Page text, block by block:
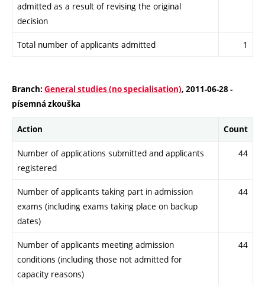
admitted as a result of revising the original
decision
Total number of applicants admitted 1
Branch: General studies (no specialisation), 2011-06-28 -
písemná zkouška
Action Count
Number of applications submitted and applicants
registered
44
Number of applicants taking part in admission
exams (including exams taking place on backup
dates)
44
Number of applicants meeting admission
conditions (including those not admitted for
capacity reasons)
44